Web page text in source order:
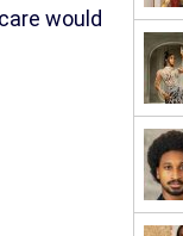
would